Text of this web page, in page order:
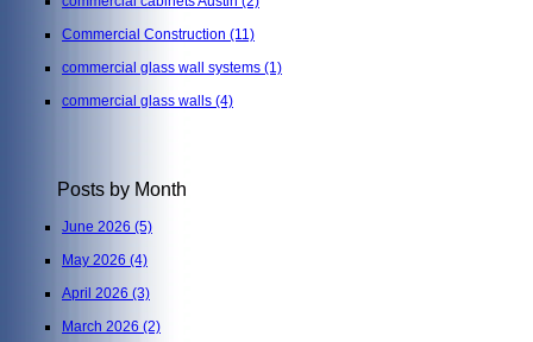
Commercial Construction (11)
commercial glass wall systems (1)
commercial glass walls (4)
Posts by Month
June 2026 (5)
May 2026 (4)
April 2026 (3)
March 2026 (2)